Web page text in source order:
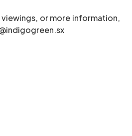
or more information,